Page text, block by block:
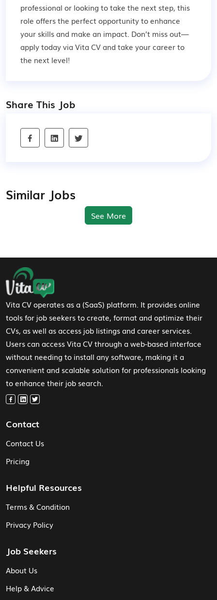
professional or looking to take the next step, this
role offers the perfect opportunity to enhance
your skills and make an impact. Don’t miss out—
apply today via Vita CV and take your career to
the next level!
Share This Job
Similar Jobs
See More
Footer Navigation
Vita CV operates as a (SaaS) platform. It provides online
tools for job seekers to create, format and optimize their
CVs, as well as access job listings and career services.
Users can access Vita CV through a web-based interface
without needing to install any software, making it a
convenient and scalable solution for professionals looking
to enhance their job search.
Contact
Contact Us
Pricing
Helpful Resources
Terms & Condition
Privacy Policy
Job Seekers
About Us
Help & Advice